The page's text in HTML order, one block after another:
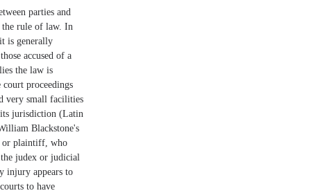
parties and
the rule of law. In
is generally
accused of a
the law is
proceedings
very small facilities
jurisdiction (Latin
Blackstone's
or plaintiff, who
judex or judicial
injury appears to
to have